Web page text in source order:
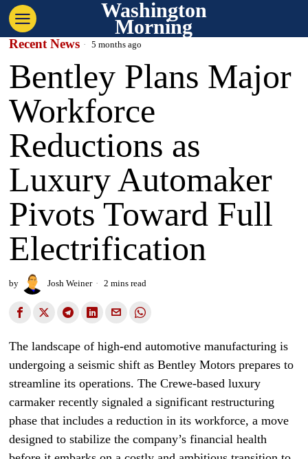
Washington
Morning
Recent News 5 months ago
Bentley Plans Major
Workforce
Reductions as
Luxury Automaker
Pivots Toward Full
Electrification
by Josh Weiner 2 mins read
The landscape of high-end automotive manufacturing is
undergoing a seismic shift as Bentley Motors prepares to
streamline its operations. The Crewe-based luxury
carmaker recently signaled a significant restructuring
phase that includes a reduction in its workforce, a move
designed to stabilize the company’s financial health